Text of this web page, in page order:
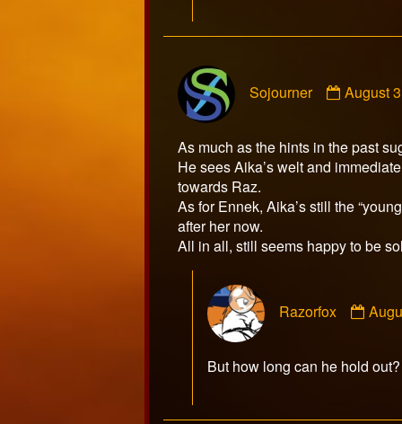
Sojourner
by
on
August
As much as the hints in the past
He sees Aika’s welt and
towards Raz.
As for Ennek, Aika’s still the
after her now.
All in all, still seems happy to be
Razorfox
by
on
But how long can he hold